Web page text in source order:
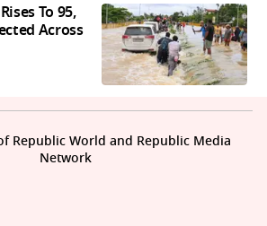
To 95,
Across
Republic World and Republic Media
Network